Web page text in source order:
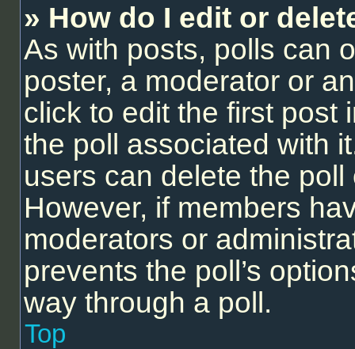
» How do I edit or
As with posts, polls can
poster, a moderator or
click to edit the first post
the poll associated with
users can delete the
However, if members
moderators or
prevents the poll’s
way through a poll.
Top